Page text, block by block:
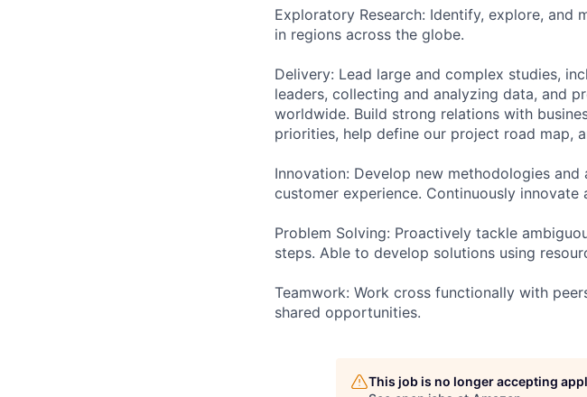
Exploratory Research: Identify, explore, and
in regions across the globe.
Delivery: Lead large and complex studies,
leaders, collecting and analyzing data, and
worldwide. Build strong relations with
priorities, help define our project road map,
Innovation: Develop new methodologies
customer experience. Continuously
Problem Solving: Proactively tackle
steps. Able to develop solutions using
Teamwork: Work cross functionally with
shared opportunities.
This job is no longer accepting